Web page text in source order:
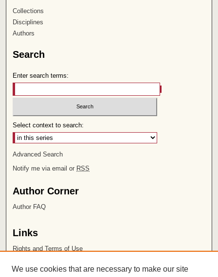
Collections
Disciplines
Authors
Search
Enter search terms:
Select context to search:
Advanced Search
Notify me via email or RSS
Author Corner
Author FAQ
Links
Rights and Terms of Use
Chapman University
We use cookies that are necessary to make our site